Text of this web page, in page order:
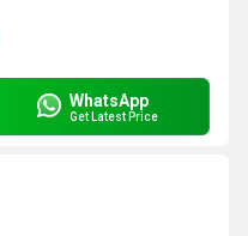
WhatsApp
Get Latest Price